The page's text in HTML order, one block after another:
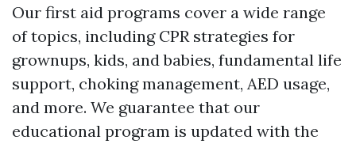
Our first aid programs cover a wide range
of topics, including CPR strategies for
grownups, kids, and babies, fundamental life
support, choking management, AED usage,
and more. We guarantee that our
educational program is updated with the